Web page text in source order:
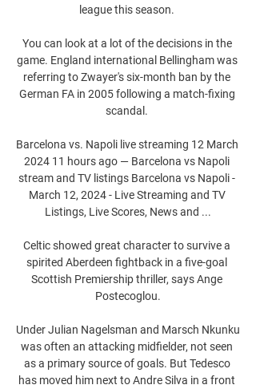
league this season.
You can look at a lot of the decisions in the
game. England international Bellingham was
referring to Zwayer's six-month ban by the
German FA in 2005 following a match-fixing
scandal.
Barcelona vs. Napoli live streaming 12 March
2024 11 hours ago — Barcelona vs Napoli
stream and TV listings Barcelona vs Napoli -
March 12, 2024 - Live Streaming and TV
Listings, Live Scores, News and ...
Celtic showed great character to survive a
spirited Aberdeen fightback in a five-goal
Scottish Premiership thriller, says Ange
Postecoglou.
Under Julian Nagelsman and Marsch Nkunku
was often an attacking midfielder, not seen
as a primary source of goals. But Tedesco
has moved him next to Andre Silva in a front